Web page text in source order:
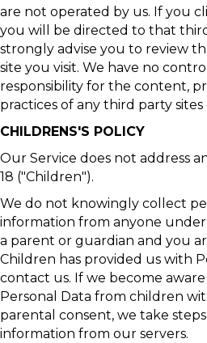
are not operated by us. If you
you will be directed to that
strongly advise you to review
site you visit. We have no
responsibility for the content,
practices of any third party sites
CHILDRENS'S POLICY
Our Service does not address
18 ("Children").
We do not knowingly collect
information from anyone under
a parent or guardian and you
Children has provided us with
contact us. If we become
Personal Data from children
parental consent, we take
information from our servers.